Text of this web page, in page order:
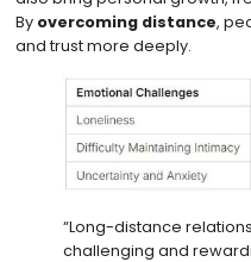
By overcoming distance,
and trust more deeply.
“Long-distance
challenging and